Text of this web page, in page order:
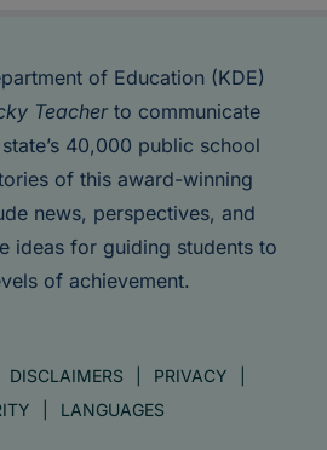
of Education (KDE)
Teacherto communicate
40,000 public school
of this award-winning
news, perspectives, and
ideas for guiding students to
of achievement.
DISCLAIMERS
PRIVACY
LANGUAGES